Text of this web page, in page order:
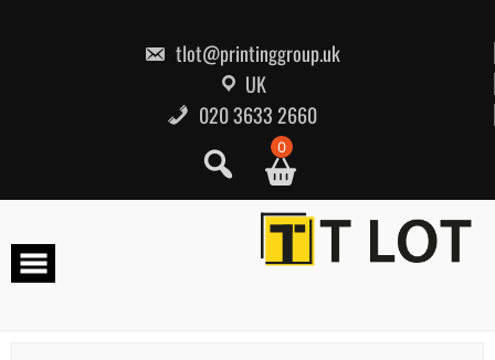
tlot@printinggroup.uk
UK
020 3633 2660
0